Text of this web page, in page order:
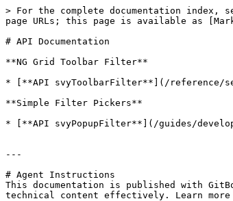
> For the complete documentation
page URLs; this page is available as
# API Documentation
**NG Grid Toolbar Filter**
* [**API svyToolbarFilter**](/reference/
**Simple Filter Pickers**
* [**API svyPopupFilter**](/guides/
---
# Agent Instructions
This documentation is published with
technical content effectively. Learn more